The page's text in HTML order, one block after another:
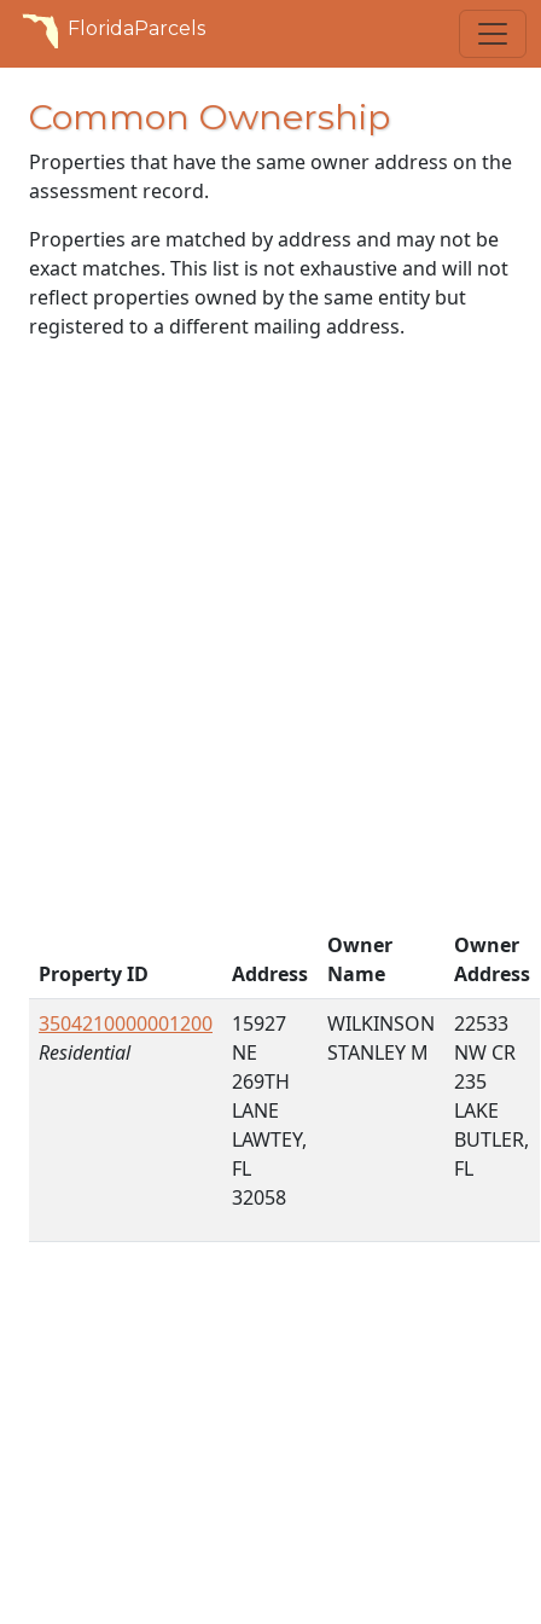
FloridaParcels
Common Ownership
Properties that have the same owner address on the
assessment record.
Properties are matched by address and may not be
exact matches. This list is not exhaustive and will not
reflect properties owned by the same entity but
registered to a different mailing address.
Property ID Address
Owner
Name
Owner
Address
3504210000001200
Residential
15927
NE
269TH
LANE
LAWTEY,
FL
32058
WILKINSON
STANLEY M
22533
NW CR
235
LAKE
BUTLER,
FL